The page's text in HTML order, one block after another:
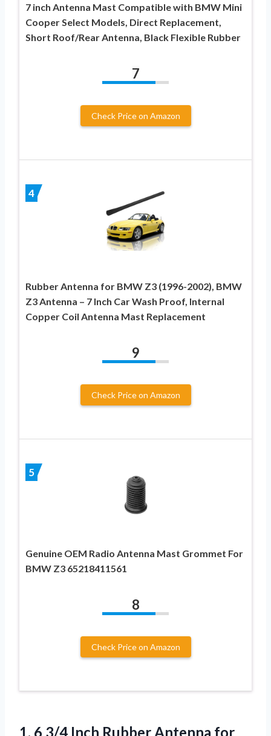
7 inch Antenna Mast Compatible with BMW Mini
Cooper Select Models, Direct Replacement,
Short Roof/Rear Antenna, Black Flexible Rubber
7
Check Price on Amazon
4
Rubber Antenna for BMW Z3 (1996-2002), BMW
Z3 Antenna – 7 Inch Car Wash Proof, Internal
Copper Coil Antenna Mast Replacement
9
Check Price on Amazon
5
Genuine OEM Radio Antenna Mast Grommet For
BMW Z3 65218411561
8
Check Price on Amazon
1. 6 3/4 Inch Rubber Antenna for